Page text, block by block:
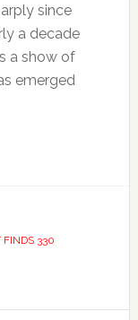
since
a decade
a show of
emerged
FINDS 330